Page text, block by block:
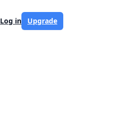
Log in Upgrade